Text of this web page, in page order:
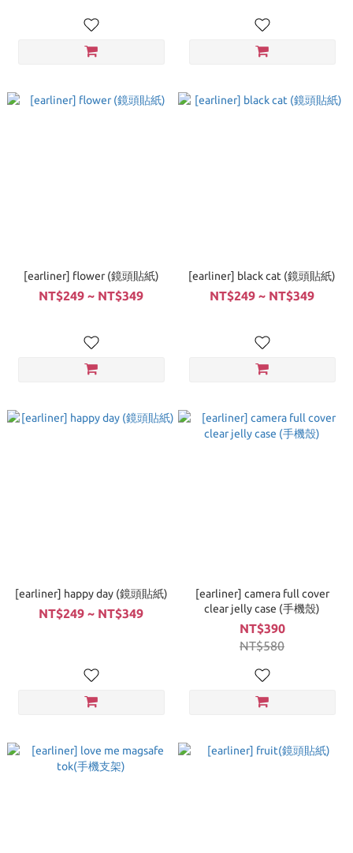
[earliner] flower (鏡頭貼紙)
NT$249 ~ NT$349
[earliner] black cat (鏡頭貼紙)
NT$249 ~ NT$349
[earliner] happy day (鏡頭貼紙)
NT$249 ~ NT$349
[earliner] camera full cover
clear jelly case (手機殼)
NT$390
NT$580